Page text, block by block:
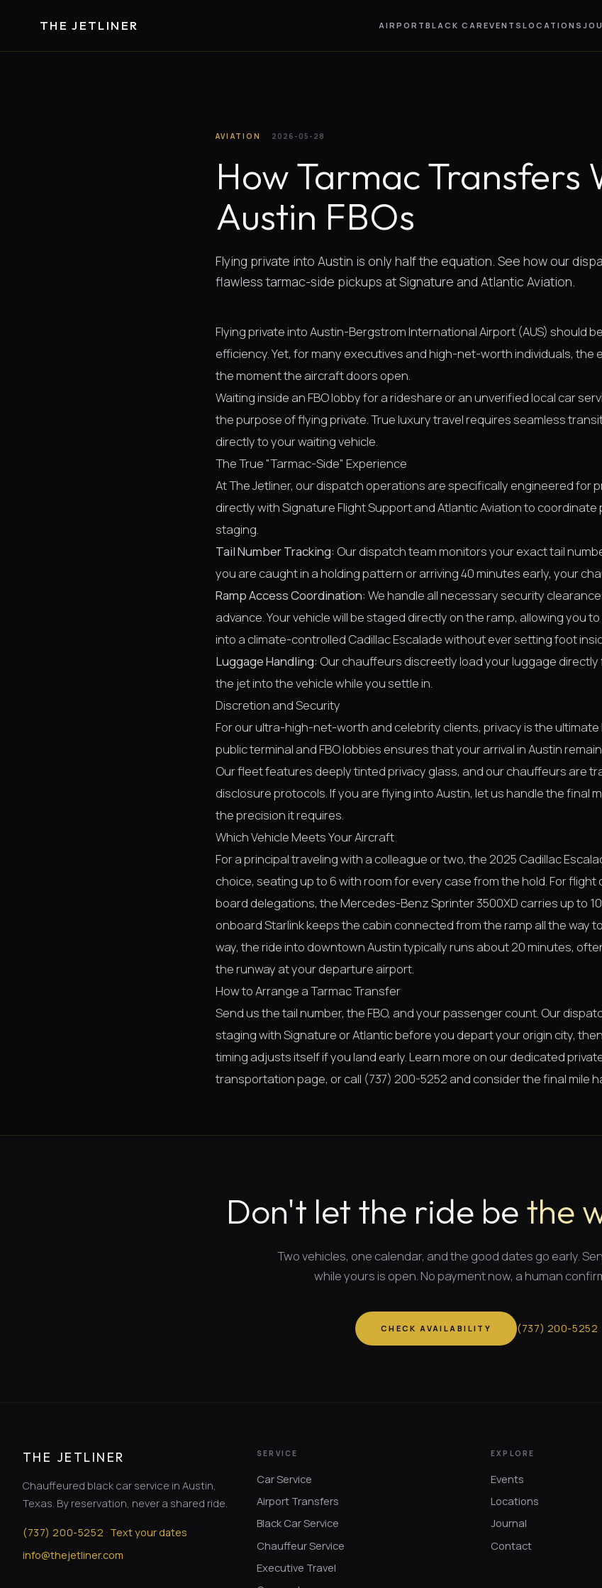
THE JETLINER AIRPORTBLACK CAR EVENTS LOCATIONS
AVIATION 2026-05-28
How Tarmac Transfers
Austin FBOs
Flying private into Austin is only half the equation. See how our
flawless tarmac-side pickups at Signature and Atlantic Aviation.
Flying private into Austin-Bergstrom International Airport (AUS) should
efficiency. Yet, for many executives and high-net-worth individuals, the
the moment the aircraft doors open.
Waiting inside an FBO lobby for a rideshare or an unverified local car
the purpose of flying private. True luxury travel requires seamless
directly to your waiting vehicle.
The True "Tarmac-Side" Experience
At The Jetliner, our dispatch operations are specifically engineered for
directly with Signature Flight Support and Atlantic Aviation to
staging.
Tail Number Tracking: Our dispatch team monitors your exact tail
you are caught in a holding pattern or arriving 40 minutes early, your
Ramp Access Coordination: We handle all necessary security
advance. Your vehicle will be staged directly on the ramp, allowing you
into a climate-controlled Cadillac Escalade without ever setting foot
Luggage Handling: Our chauffeurs discreetly load your luggage
the jet into the vehicle while you settle in.
Discretion and Security
For our ultra-high-net-worth and celebrity clients, privacy is the ultimate
public terminal and FBO lobbies ensures that your arrival in Austin
Our fleet features deeply tinted privacy glass, and our chauffeurs are
disclosure protocols. If you are flying into Austin, let us handle the final
the precision it requires.
Which Vehicle Meets Your Aircraft
For a principal traveling with a colleague or two, the 2025 Cadillac
choice, seating up to 6 with room for every case from the hold. For flight
board delegations, the Mercedes-Benz Sprinter 3500XD carries up to
onboard Starlink keeps the cabin connected from the ramp all the way
way, the ride into downtown Austin typically runs about 20 minutes,
the runway at your departure airport.
How to Arrange a Tarmac Transfer
Send us the tail number, the FBO, and your passenger count. Our
staging with Signature or Atlantic before you depart your origin city,
timing adjusts itself if you land early. Learn more on our dedicated
transportation page, or call (737) 200-5252 and consider the final mile
Don't let the ride be the
Two vehicles, one calendar, andthe good dates go early.
while yours is open. No payment now, a human
CHECK AVAILABILITY (737) 200-5252
THE JETLINER
Chauffeured black car service in Austin,
Texas. By reservation, never a shared ride.
(737)200-5252 · Text your dates
info@thejetliner.com
SERVICE
Car Service
Airport Transfers
Black Car Service
Chauffeur Service
Executive Travel
EXPLORE
Events
Locations
Journal
Contact